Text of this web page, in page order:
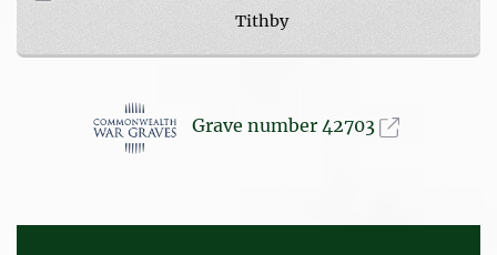
Tithby
Grave number 42703